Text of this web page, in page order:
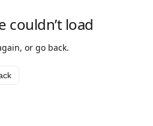
couldn’t load
or go back.